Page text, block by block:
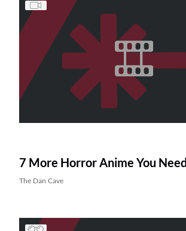
7 More Horror Anime You
The Dan Cave